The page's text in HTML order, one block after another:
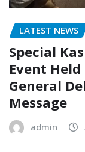
LATEST NEWS
Special
Event
General
Message
admin